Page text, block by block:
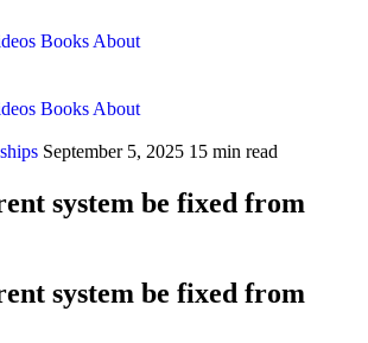
Books About
Books About
September 5, 2025 15 min read
system be fixed from
system be fixed from